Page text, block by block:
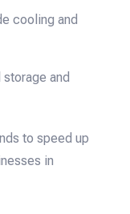
cooling and
and
to speed up
in